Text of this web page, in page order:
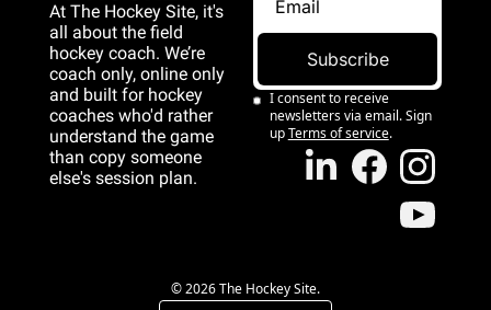
At The Hockey Site, it's
all about the field
hockey coach. We’re
coach only, online only
and built for hockey
coaches who'd rather
understand the game
than copy someone
else's session plan.
Subscribe
I consent to receive
newsletters via email. Sign
upTerms of service.
© 2026 The Hockey Site.